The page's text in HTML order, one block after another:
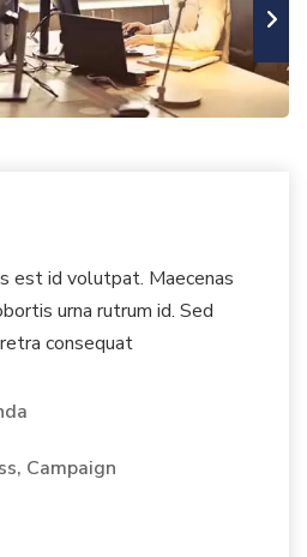
est id volutpat. Maecenas
urna rutrum id. Sed
consequat
Campaign